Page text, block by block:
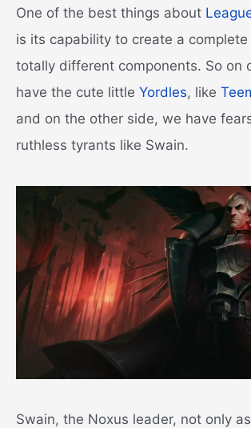
One of the best things about
is its capability to create a
totally different components. So on
have the cute little Yordles, like
and on the other side, we have
ruthless tyrants like Swain.
Swain, the Noxus leader, not only